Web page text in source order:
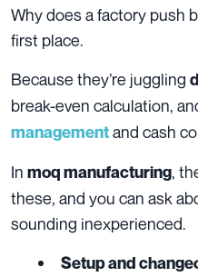
Why does a factory push
first place.
Because they’re juggling
break-even calculation,
managementand cash
In moq manufacturing,
these, and you can ask
sounding inexperienced.
Setup and